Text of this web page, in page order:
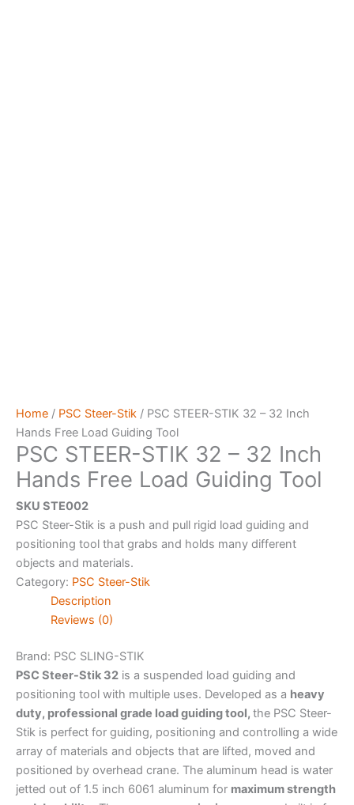
Home / PSC Steer-Stik / PSC STEER-STIK 32 – 32 Inch
Hands Free Load Guiding Tool
PSC STEER-STIK 32 – 32 Inch
Hands Free Load Guiding Tool
SKU STE002
PSC Steer-Stik is a push and pull rigid load guiding and
positioning tool that grabs and holds many different
objects and materials.
Category: PSC Steer-Stik
Description
Reviews (0)
Brand: PSC SLING-STIK
PSC Steer-Stik 32 is a suspended load guiding and
positioning tool with multiple uses. Developed as a heavy
duty, professional grade load guiding tool, the PSC Steer-
Stik is perfect for guiding, positioning and controlling a wide
array of materials and objects that are lifted, moved and
positioned by overhead crane. The aluminum head is water
jetted out of 1.5 inch 6061 aluminum for maximum strength